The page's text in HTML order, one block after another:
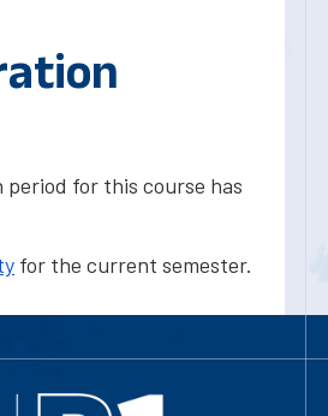
for this course has
for the current semester.